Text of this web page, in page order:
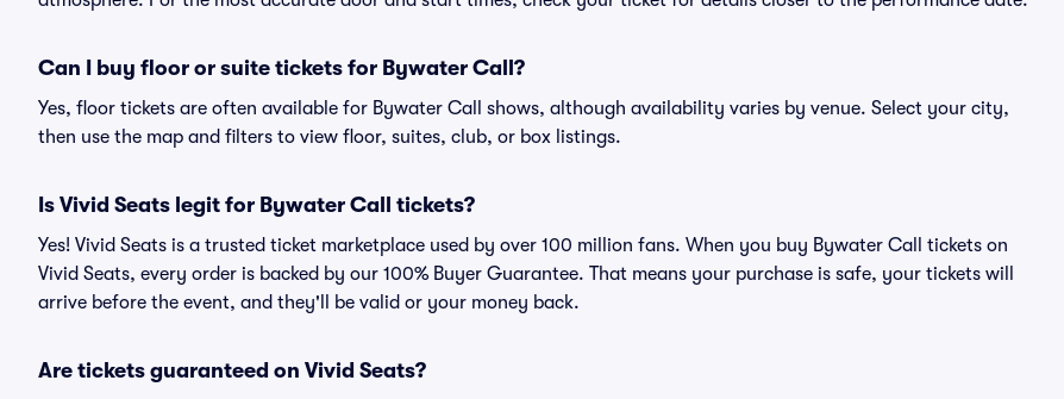
Can I buy floor or suite tickets for Bywater Call?
Yes, floor tickets are often available for Bywater Call shows, although availability varies by venue. Select your city,
then use the map and filters to view floor, suites, club, or box listings.
Is Vivid Seats legit for Bywater Call tickets?
Yes! Vivid Seats is a trusted ticket marketplace used by over 100 million fans. When you buy Bywater Call tickets on
Vivid Seats, every order is backed by our 100% Buyer Guarantee. That means your purchase is safe, your tickets will
arrive before the event, and they'll be valid or your money back.
Are tickets guaranteed on Vivid Seats?